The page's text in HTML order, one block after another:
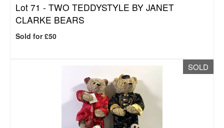
Lot 71 - TWO TEDDYSTYLE BY JANET
CLARKE BEARS
Sold for £50
SOLD